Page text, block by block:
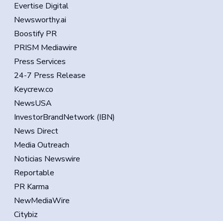
Evertise Digital
Newsworthy.ai
Boostify PR
PRISM Mediawire
Press Services
24-7 Press Release
Keycrew.co
NewsUSA
InvestorBrandNetwork (IBN)
News Direct
Media Outreach
Noticias Newswire
Reportable
PR Karma
NewMediaWire
Citybiz